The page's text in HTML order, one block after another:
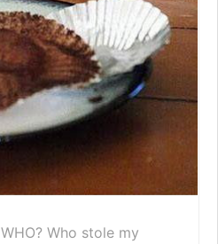
Who stole my